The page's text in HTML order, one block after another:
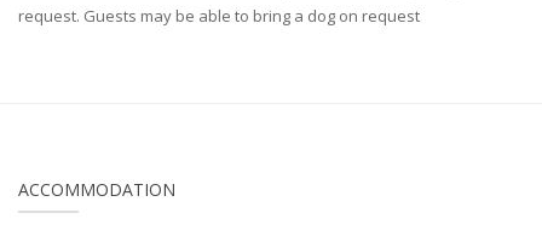
request. Guests may be able to bring a dog on request
ACCOMMODATION